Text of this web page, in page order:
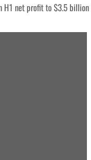
H1 net profit to $3.5 billion